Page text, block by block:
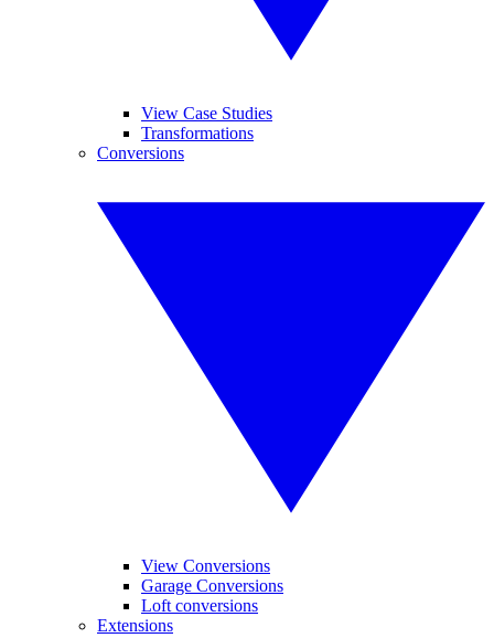
View Case Studies
Transformations
Conversions
View Conversions
Garage Conversions
Loft conversions
Extensions